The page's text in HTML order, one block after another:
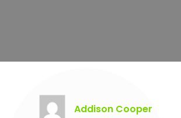
Addison Cooper